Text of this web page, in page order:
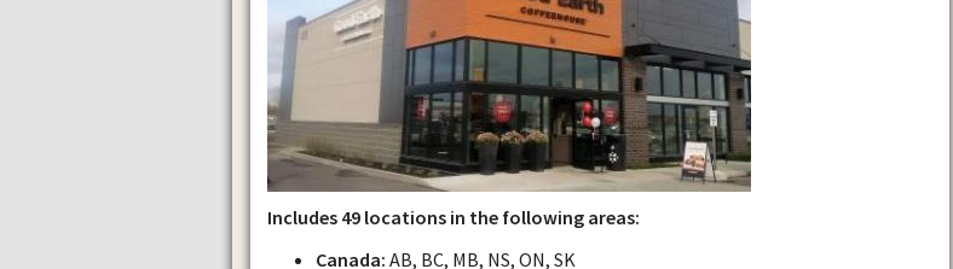
Includes 49 locations in the following areas:
Canada: AB, BC, MB, NS, ON, SK